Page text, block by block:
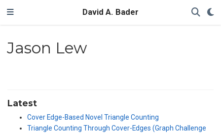
David A. Bader
Jason Lew
Latest
Cover Edge-Based Novel Triangle Counting
Triangle Counting Through Cover-Edges (Graph Challenge